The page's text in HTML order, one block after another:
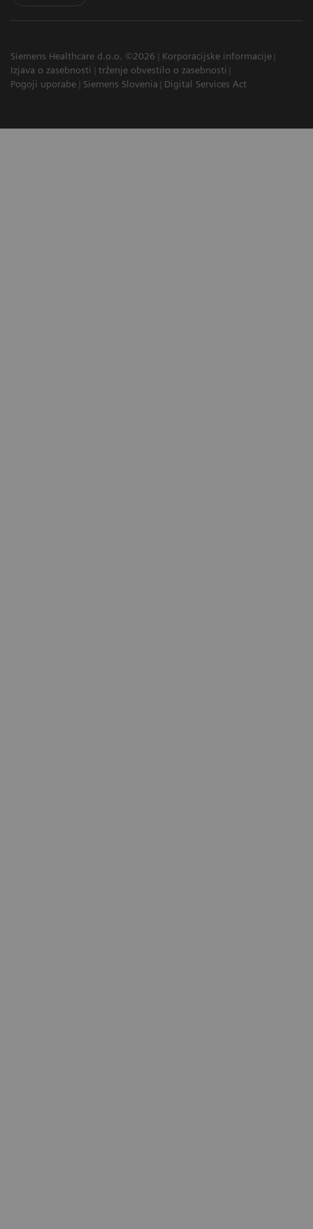
Siemens Healthcare d.o.o. ©2026
Korporacijske informacije
Izjava o zasebnosti
trženje obvestilo o zasebnosti
Pogoji uporabe
Siemens Slovenia Digital Services Act